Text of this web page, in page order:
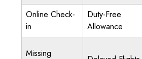
Online Check-
in
Duty-Free
Allowance
Missing